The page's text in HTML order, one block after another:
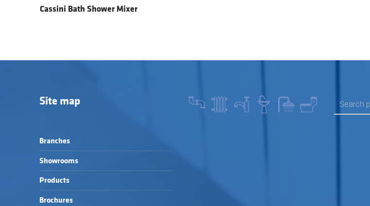
Cassini Bath Shower Mixer
Site map
Branches
Showrooms
Products
Brochures